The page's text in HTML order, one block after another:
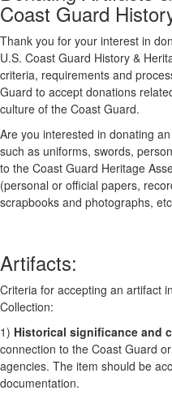
Coast Guard
Thank you for your interest in
U.S. Coast Guard History &
criteria, requirements and
Guard to accept donations
culture of the Coast Guard.
Are you interested in donating
such as uniforms, swords,
to the Coast Guard Heritage
(personal or official papers,
scrapbooks and photographs,
Artifacts:
Criteria for accepting an artifact
Collection:
1) Historical significance and
connection to the Coast Guard
agencies. The item should be
documentation.